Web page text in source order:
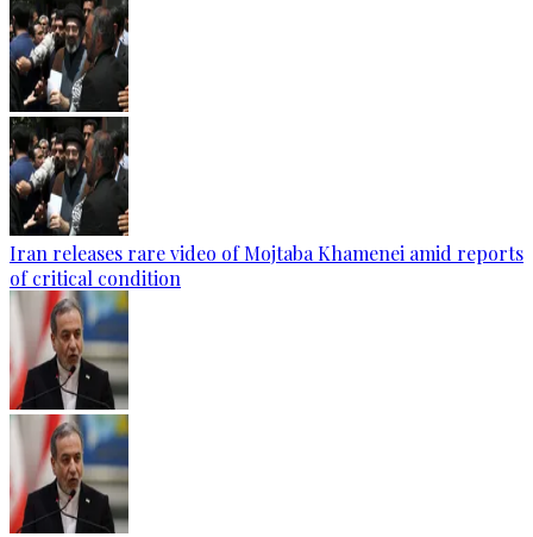
Iran releases rare video of Mojtaba Khamenei amid reports
of critical condition